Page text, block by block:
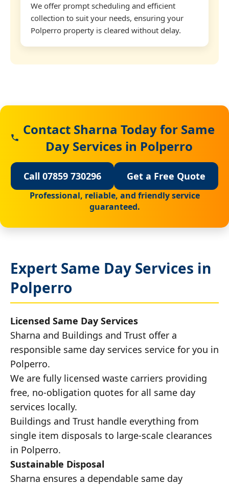
We offer prompt scheduling and efficient
collection to suit your needs, ensuring your
Polperro property is cleared without delay.
Contact Sharna Today for Same
Day Services in Polperro
Call 07859 730296 Get a Free Quote
Professional, reliable, and friendly service
guaranteed.
Expert Same Day Services in
Polperro
Licensed Same Day Services
Sharna and Buildings and Trust offer a
responsible same day services service for you in
Polperro.
We are fully licensed waste carriers providing
free, no-obligation quotes for all same day
services locally.
Buildings and Trust handle everything from
single item disposals to large-scale clearances
in Polperro.
Sustainable Disposal
Sharna ensures a dependable same day